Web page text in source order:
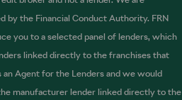
by the Financial Conduct Authority. FRN
you to a selected panel of lenders, which
linked directly to the franchises that
Agent for the Lenders and we would
manufacturer lender linked directly to the